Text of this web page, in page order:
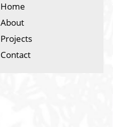
Home
About
Projects
Contact